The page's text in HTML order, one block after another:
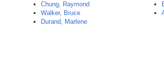
Chung, Raymond
Walker, Bruce
Durand, Marlene